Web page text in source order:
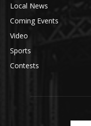
Local News
Coming Events
Video
Sports
Contests